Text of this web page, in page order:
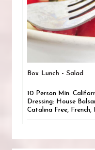
Box Lunch - Salad
10 Person Min.
Dressing: House
Catalina Free, French,